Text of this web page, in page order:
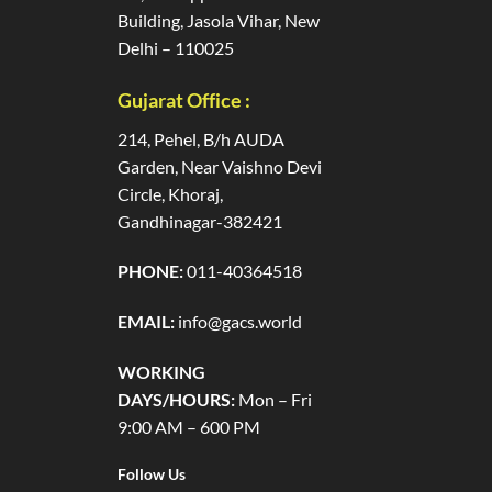
Building, Jasola Vihar, New
Delhi – 110025
Gujarat Office :
214, Pehel, B/h AUDA
Garden, Near Vaishno Devi
Circle, Khoraj,
Gandhinagar-382421
PHONE:011-40364518
EMAIL:info@gacs.world
WORKING
DAYS/HOURS:Mon – Fri
9:00 AM – 600 PM
Follow Us